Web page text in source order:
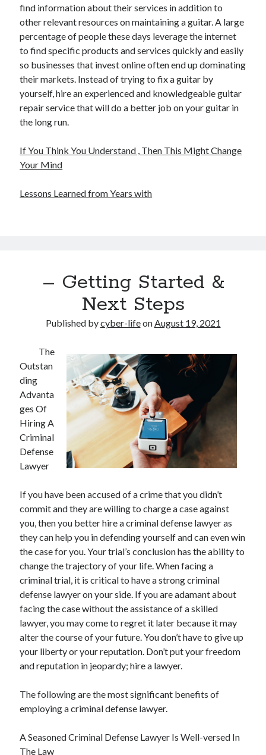
find information about their services in addition to
other relevant resources on maintaining a guitar. A large
percentage of people these days leverage the internet
to find specific products and services quickly and easily
so businesses that invest online often end up dominating
their markets. Instead of trying to fix a guitar by
yourself, hire an experienced and knowledgeable guitar
repair service that will do a better job on your guitar in
the long run.
If You Think You Understand , Then This Might Change
Your Mind
Lessons Learned from Years with
– Getting Started &
Next Steps
Published bycyber-lifeonAugust 19, 2021
The
Outstan
ding
Advanta
ges Of
Hiring A
Criminal
Defense
Lawyer
If you have been accused of a crime that you didn’t
commit and they are willing to charge a case against
you, then you better hire a criminal defense lawyer as
they can help you in defending yourself and can even win
the case for you. Your trial’s conclusion has the ability to
change the trajectory of your life. When facing a
criminal trial, it is critical to have a strong criminal
defense lawyer on your side. If you are adamant about
facing the case without the assistance of a skilled
lawyer, you may come to regret it later because it may
alter the course of your future. You don’t have to give up
your liberty or your reputation. Don’t put your freedom
and reputation in jeopardy; hire a lawyer.
The following are the most significant benefits of
employing a criminal defense lawyer.
A Seasoned Criminal Defense Lawyer Is Well-versed In
The Law